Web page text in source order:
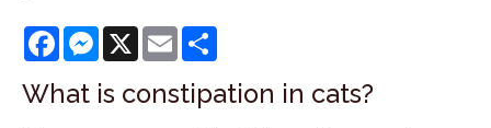
FacebookMessenger
X Email
What is constipation in cats?